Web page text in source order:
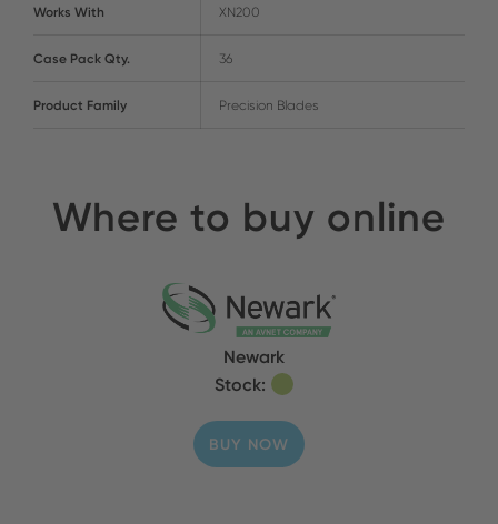
Works With XN200
Case Pack Qty. 36
Product Family Precision Blades
Where to buy online
Newark
Stock:
BUY NOW